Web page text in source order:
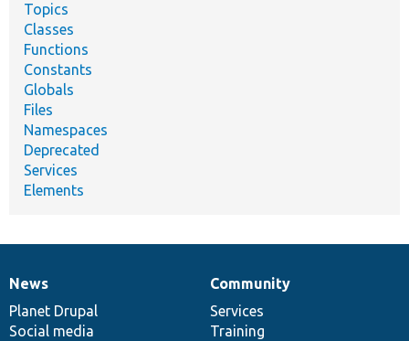
Topics
Classes
Functions
Constants
Globals
Files
Namespaces
Deprecated
Services
Elements
News
items
News
Planet Drupal
Social media
Our
community
Community
Services
Training
Documentation
Drupal
code
base
Governance
of
community